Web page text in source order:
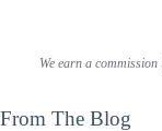
We earn a
From The Blog